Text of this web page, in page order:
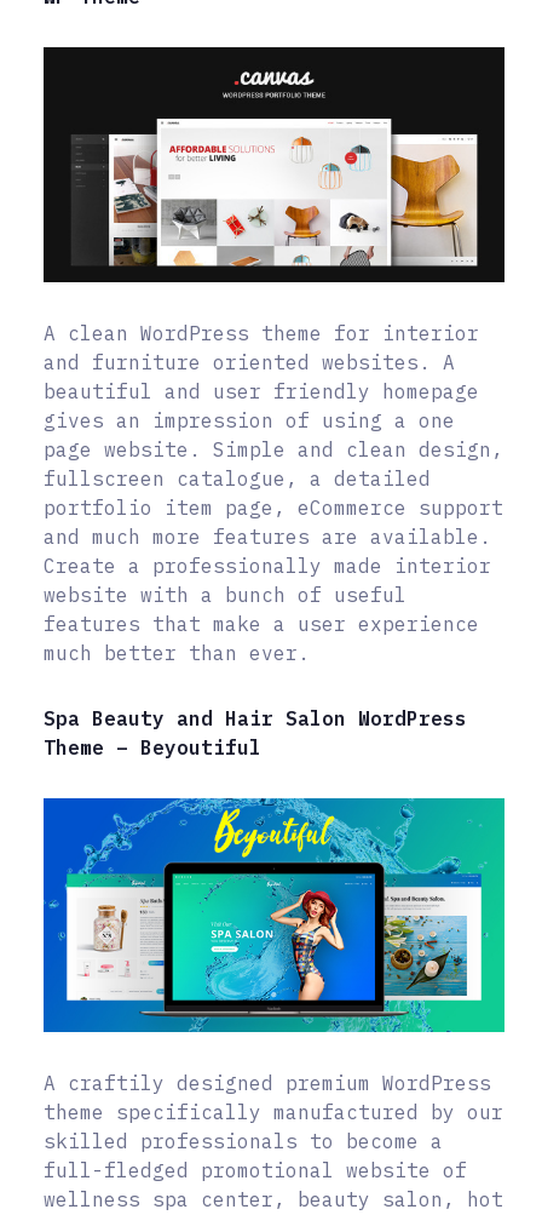
A clean WordPress theme for interior
and furniture oriented websites. A
beautiful and user friendly homepage
gives an impression of using a one
page website. Simple and clean design,
fullscreen catalogue, a detailed
portfolio item page, eCommerce support
and much more features are available.
Create a professionally made interior
website with a bunch of useful
features that make a user experience
much better than ever.
Spa Beauty and Hair Salon WordPress
Theme – Beyoutiful
A craftily designed premium WordPress
theme specifically manufactured by our
skilled professionals to become a
full-fledged promotional website of
wellness spa center, beauty salon, hot